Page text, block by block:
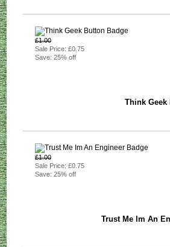
£1.00
Sale Price: £0.75
Save: 25% off
Think Geek
£1.00
Sale Price: £0.75
Save: 25% off
Trust Me Im An